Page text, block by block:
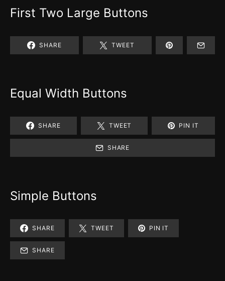
First Two Large Buttons
SHARE TWEET
Equal Width Buttons
SHARE TWEET PIN IT
SHARE
Simple Buttons
SHARE TWEET PIN IT
SHARE